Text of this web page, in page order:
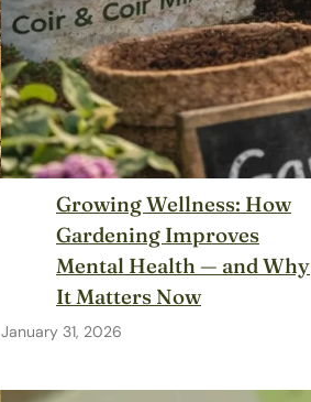
Growing Wellness: How
Gardening Improves
Mental Health — and Why
It Matters Now
January 31, 2026